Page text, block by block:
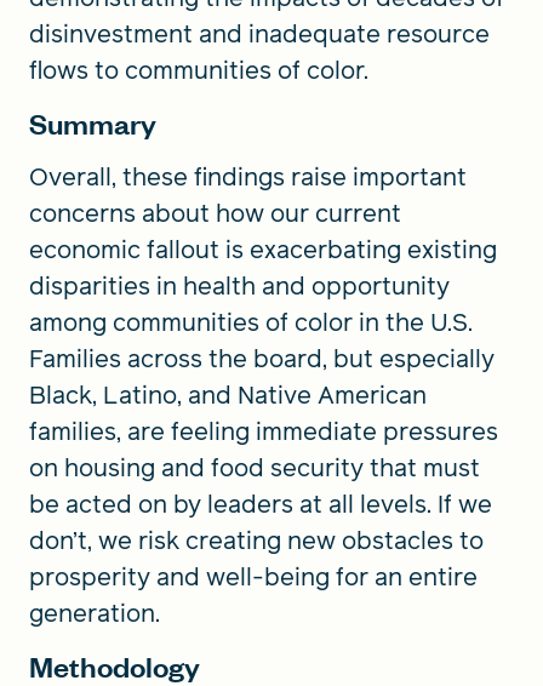
disinvestment and inadequate resource
flows to communities of color.
Summary
Overall, these findings raise important
concerns about how our current
economic fallout is exacerbating existing
disparities in health and opportunity
among communities of color in the U.S.
Families across the board, but especially
Black, Latino, and Native American
families, are feeling immediate pressures
on housing and food security that must
be acted on by leaders at all levels. If we
don’t, we risk creating new obstacles to
prosperity and well-being for an entire
generation.
Methodology